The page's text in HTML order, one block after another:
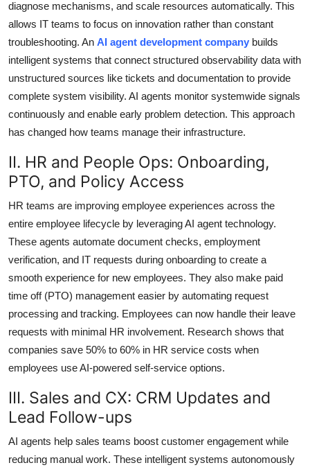
diagnose mechanisms, and scale resources automatically. This
allows IT teams to focus on innovation rather than constant
troubleshooting. An AI agent development company builds
intelligent systems that connect structured observability data with
unstructured sources like tickets and documentation to provide
complete system visibility. AI agents monitor systemwide signals
continuously and enable early problem detection. This approach
has changed how teams manage their infrastructure.
II. HR and People Ops: Onboarding,
PTO, and Policy Access
HR teams are improving employee experiences across the
entire employee lifecycle by leveraging AI agent technology.
These agents automate document checks, employment
verification, and IT requests during onboarding to create a
smooth experience for new employees. They also make paid
time off (PTO) management easier by automating request
processing and tracking. Employees can now handle their leave
requests with minimal HR involvement. Research shows that
companies save 50% to 60% in HR service costs when
employees use AI-powered self-service options.
III. Sales and CX: CRM Updates and
Lead Follow-ups
AI agents help sales teams boost customer engagement while
reducing manual work. These intelligent systems autonomously